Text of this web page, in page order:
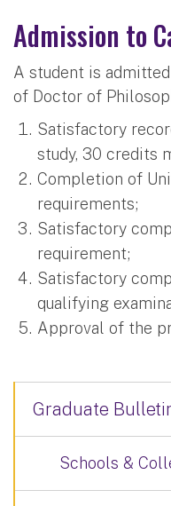
Admission to
A student is
of Doctor of
Satisfactory
study, 30 credits
Completion of
requirements;
Satisfactory
requirement;
Satisfactory
qualifying
Approval of the
Graduate
Schools &